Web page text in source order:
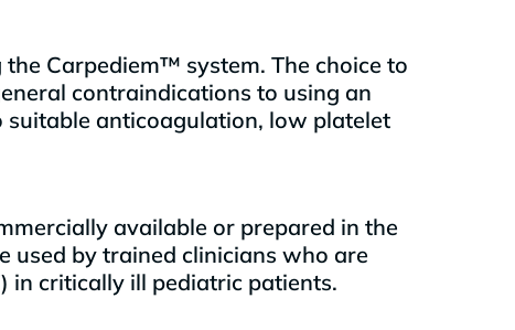
Carpediem™ system. The choice to
contraindications to using an
anticoagulation, low platelet
available or prepared in the
used by trained clinicians who are
in critically ill pediatric patients.